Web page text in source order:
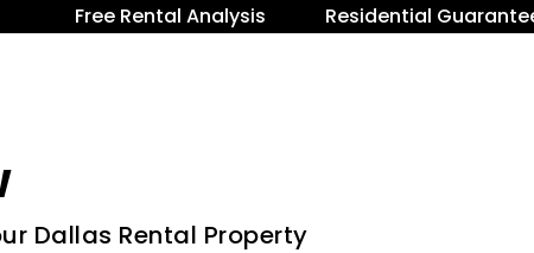
Free Rental Analysis Residential
Dallas Rental Property